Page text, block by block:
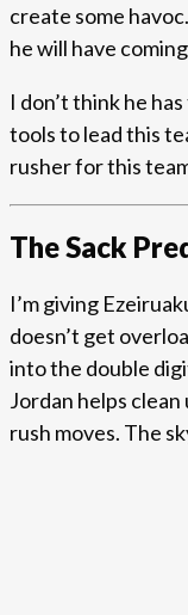
create some
he will have
I don’t think he
tools to lead this
rusher for this
The Sack
I’m giving
doesn’t get
into the double
Jordan helps
rush moves. The